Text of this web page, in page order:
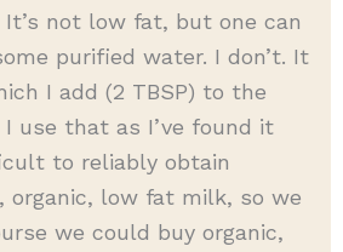
It’s not low fat, but one can
purified water. I don’t. It
I add (2 TBSP) to the
I use that as I’ve found it
to reliably obtain
organic, low fat milk, so we
we could buy organic,